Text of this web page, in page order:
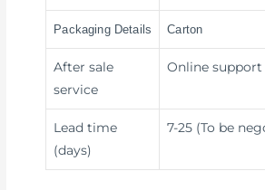
Packaging Details Carton
After sale
service
Online support
Lead time
(days)
7-25 (To be